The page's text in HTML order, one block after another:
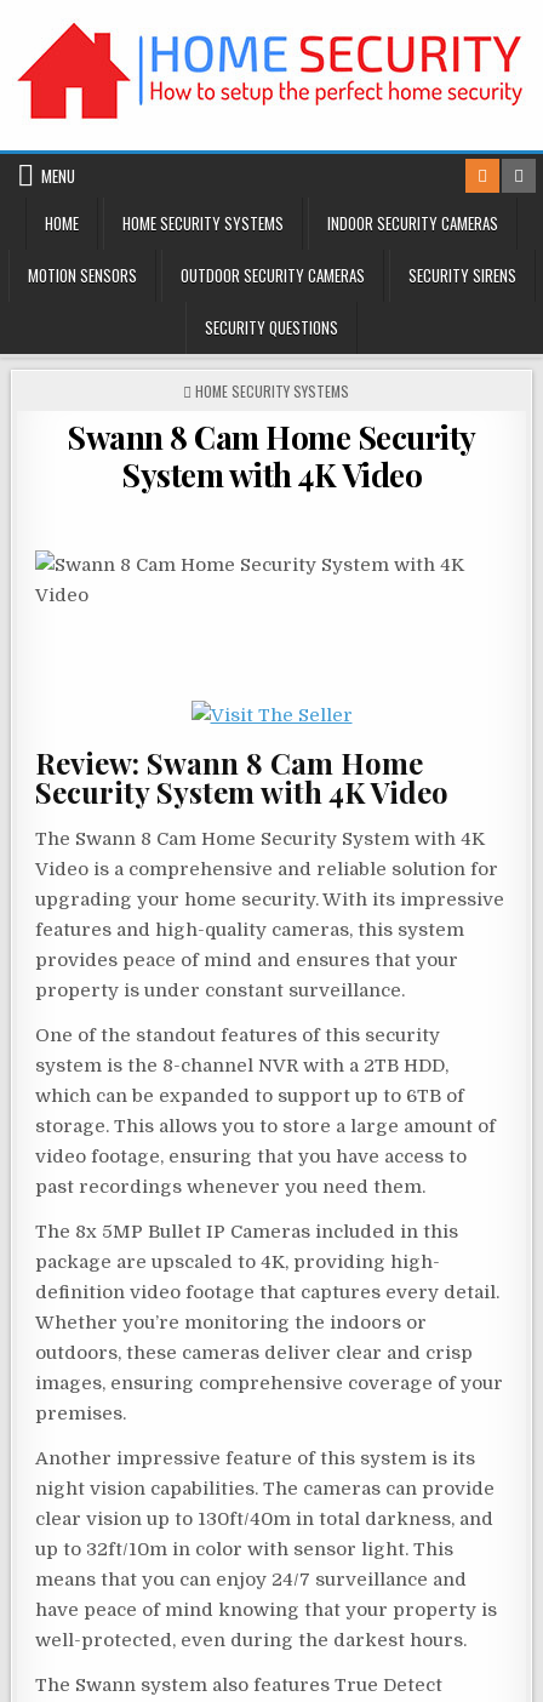
content
MENU
HOME
HOME SECURITY SYSTEMS INDOOR SECURITY CAMERAS
MOTION SENSORS OUTDOOR SECURITY CAMERAS SECURITY SIRENS
SECURITY QUESTIONS
POSTED
HOME SECURITY SYSTEMS
Swann 8 Cam Home Security
System with 4K Video
Review: Swann 8 Cam Home
Security System with 4K Video
The Swann 8 Cam Home Security System with 4K
Video is a comprehensive and reliable solution for
upgrading your home security. With its impressive
features and high-quality cameras, this system
provides peace of mind and ensures that your
property is under constant surveillance.
One of the standout features of this security
system is the 8-channel NVR with a 2TB HDD,
which can be expanded to support up to 6TB of
storage. This allows you to store a large amount of
video footage, ensuring that you have access to
past recordings whenever you need them.
The 8x 5MP Bullet IP Cameras included in this
package are upscaled to 4K, providing high-
definition video footage that captures every detail.
Whether you’re monitoring the indoors or
outdoors, these cameras deliver clear and crisp
images, ensuring comprehensive coverage of your
premises.
Another impressive feature of this system is its
night vision capabilities. The cameras can provide
clear vision up to 130ft/40m in total darkness, and
up to 32ft/10m in color with sensor light. This
means that you can enjoy 24/7 surveillance and
have peace of mind knowing that your property is
well-protected, even during the darkest hours.
The Swann system also features True Detect